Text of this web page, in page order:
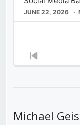
JUNE 22, 2026
Previous
Michael